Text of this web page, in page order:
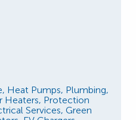
Heat Pumps, Plumbing,
Heaters, Protection
Services, Green